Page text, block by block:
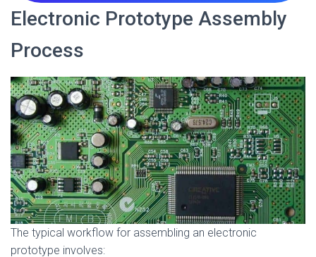
Electronic Prototype Assembly
Process
The typical workflow for assembling an electronic
prototype involves: